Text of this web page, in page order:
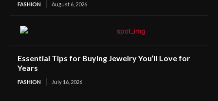
FASHION August 6, 2026
Essential Tips for Buying Jewelry You’ll Love for
Years
FASHION July 16, 2026